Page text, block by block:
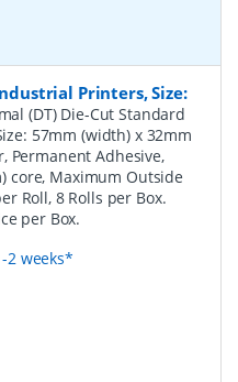
Printers, Size:
(DT) Die-Cut Standard
57mm (width) x 32mm
Permanent Adhesive,
core, Maximum Outside
Roll, 8 Rolls per Box.
per Box.
2 weeks*